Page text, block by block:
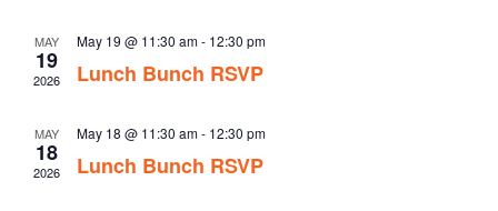
MAY
19
2026
May 19 @ 11:30 am- 12:30 pm
Lunch Bunch RSVP
MAY
18
2026
May 18 @ 11:30 am- 12:30 pm
Lunch Bunch RSVP